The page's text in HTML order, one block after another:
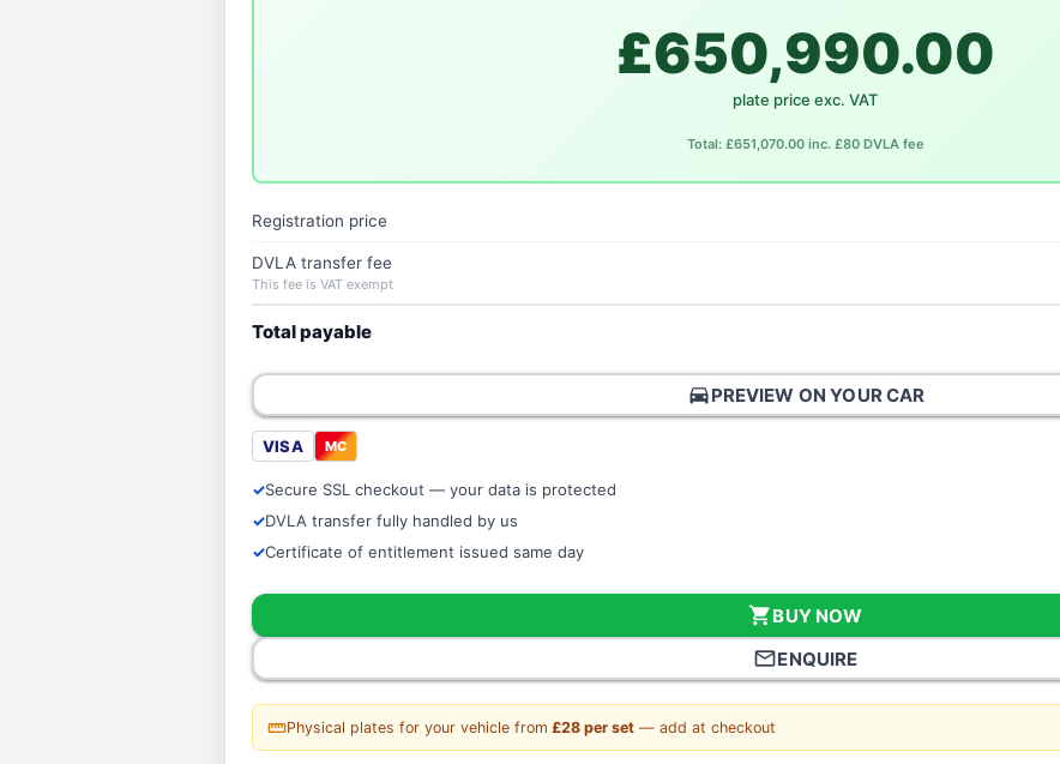
£650,990.00
plate price exc. VAT
Total: £651,070.00 inc. £80 DVLA fee
Registration price
DVLA transfer fee
This fee is VAT exempt
Total payable
directions_carPREVIEW ON YOUR CAR
VISA MC
Secure SSL checkout — your data is protected
DVLA transfer fully handled by us
Certificate of entitlement issued same day
shopping_cartBUY NOW
mail_outlineENQUIRE
straightenPhysical plates for your vehicle from £28 per set — add at checkout